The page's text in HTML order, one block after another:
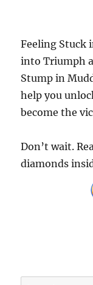
Feeling Stuck
into Triumph
Stump in
help you
become the
Don’t wait.
diamonds